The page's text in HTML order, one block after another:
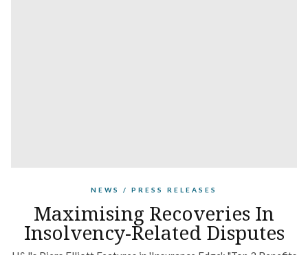
NEWS / PRESS RELEASES
Maximising Recoveries In
Insolvency-Related Disputes